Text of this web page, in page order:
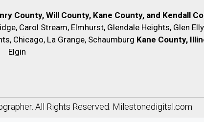
County, Will County, Kane County, and Kendall
Carol Stream, Elmhurst, Glendale Heights, Glen
Chicago, La Grange, Schaumburg Kane County,
Elgin
. All Rights Reserved. Milestonedigital.com